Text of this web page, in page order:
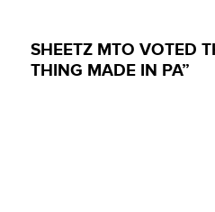
SHEETZ MTO VOTED
THING MADE IN PA”